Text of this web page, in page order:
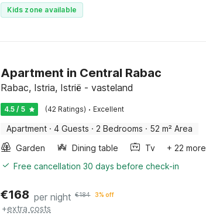
Kids zone available
Apartment in Central Rabac
Rabac, Istria, Istrië - vasteland
4.5 / 5 (42 Ratings) · Excellent
Apartment · 4 Guests · 2 Bedrooms · 52 m² Area
Garden
Dining table Tv
+ 22 more
Free cancellation 30 days before check-in
€168 per night €184 3% off
+extra costs